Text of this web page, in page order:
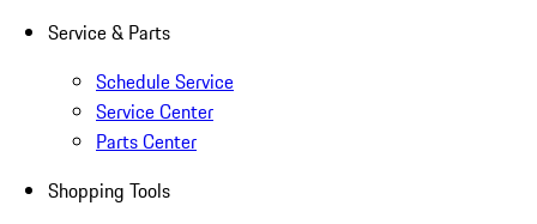
Service & Parts
Schedule Service
Service Center
Parts Center
Shopping Tools